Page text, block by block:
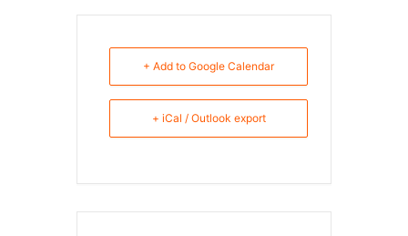
+ Add to Google Calendar
+ iCal / Outlook export